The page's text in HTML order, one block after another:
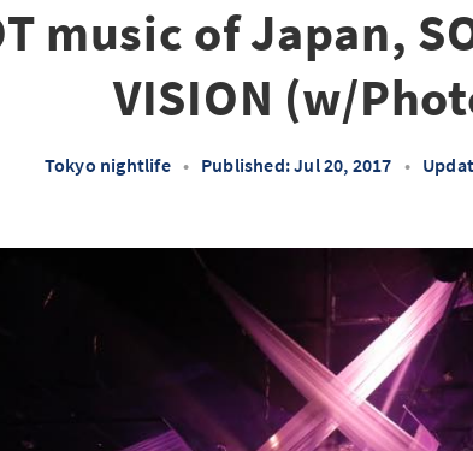
music of Japan,
VISION (w/
Tokyo nightlife • Published: Jul 20, 2017 •